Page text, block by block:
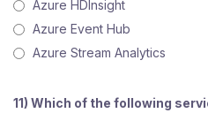
Azure HDInsight
Azure Event Hub
Azure Stream Analytics
11) Which of the following